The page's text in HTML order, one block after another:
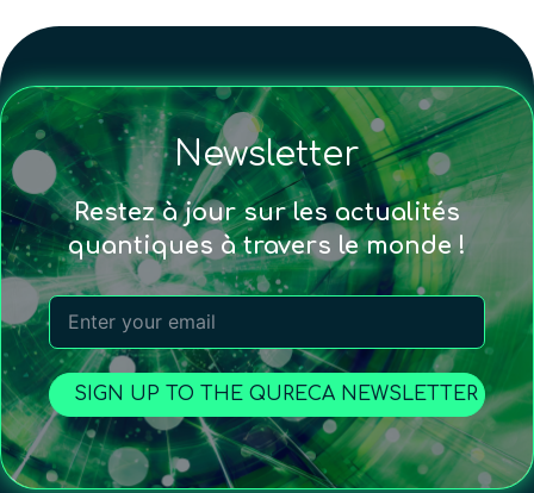
Newsletter
Restez à jour sur les actualités
quantiques à travers le monde !
SIGN UP TO THE QURECA NEWSLETTER